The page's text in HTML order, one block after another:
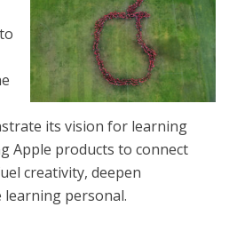
its vision for learning
Apple products to connect
creativity, deepen
personal.